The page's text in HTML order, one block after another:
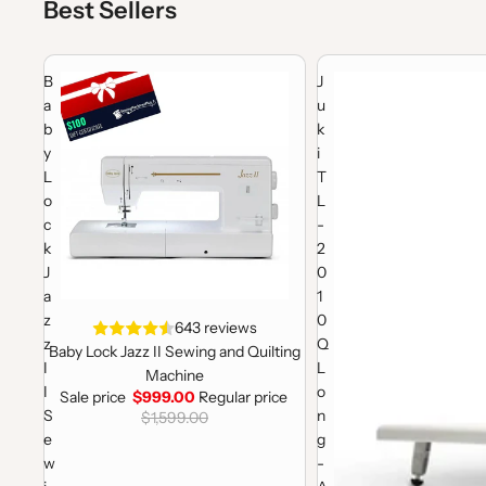
Best Sellers
B
a
b
y
L
o
c
k
J
a
z
z
I
I
S
e
w
Baby Lock Jazz II Sewing and Quilting Machine
Sale
643 reviews
Baby Lock Jazz II Sewing and Quilting
Machine
Sale price $999.00 Regular price
$1,599.00
J
u
k
i
T
L
-
2
0
1
0
Q
L
o
n
g
-
Juki TL-2010Q Long-